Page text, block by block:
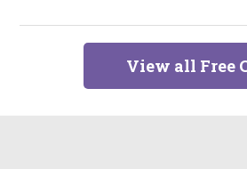
View all Free